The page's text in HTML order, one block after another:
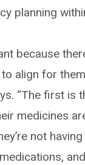
planning
because
align for
“The first is
medicines
not